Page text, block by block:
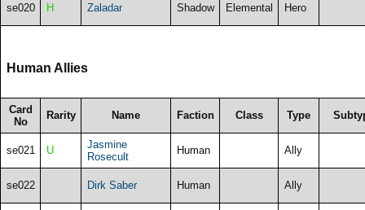
se020 H Zaladar Shadow Elemental Hero
Human Allies
Card
No
Rarity Name Faction Class Type
se021 U
Jasmine
Rosecult
Human Ally
se022 Dirk Saber Human Ally